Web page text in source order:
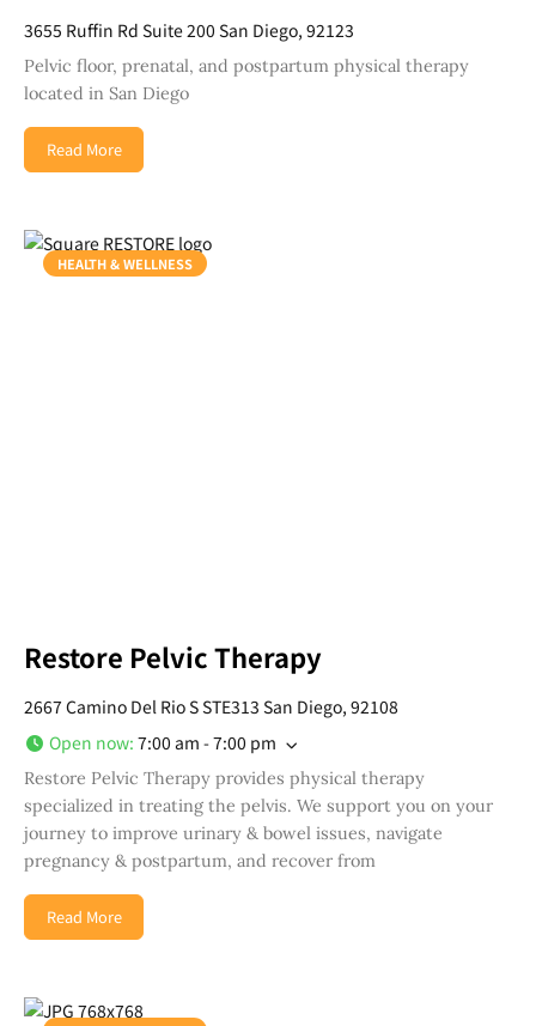
3655 Ruffin Rd Suite 200 San Diego, 92123
Pelvic floor, prenatal, and postpartum physical therapy
located in San Diego
Read More
HEALTH & WELLNESS
Restore Pelvic Therapy
2667 Camino Del Rio S STE313 San Diego, 92108
Open now: 7:00 am - 7:00 pm
Restore Pelvic Therapy provides physical therapy
specialized in treating the pelvis. We support you on your
journey to improve urinary & bowel issues, navigate
pregnancy & postpartum, and recover from
Read More